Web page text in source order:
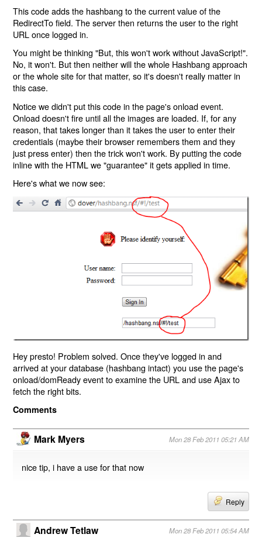
This code adds the hashbang to the current value of the
RedirectTo field. The server then returns the user to the right
URL once logged in.
You might be thinking "But, this won't work without JavaScript!".
No, it won't. But then neither will the whole Hashbang approach
or the whole site for that matter, so it's doesn't really matter in
this case.
Notice we didn't put this code in the page's onload event.
Onload doesn't fire until all the images are loaded. If, for any
reason, that takes longer than it takes the user to enter their
credentials (maybe their browser remembers them and they
just press enter) then the trick won't work. By putting the code
inline with the HTML we "guarantee" it gets applied in time.
Here's what we now see:
Hey presto! Problem solved. Once they've logged in and
arrived at your database (hashbang intact) you use the page's
onload/domReady event to examine the URL and use Ajax to
fetch the right bits.
Comments
Mark Myers Mon 28 Feb 2011 05:21 AM
nice tip, i have a use for that now
Reply
Andrew Tetlaw Mon 28 Feb 2011 05:54 AM